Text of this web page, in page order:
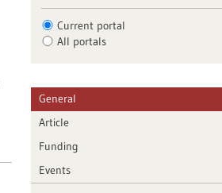
Current portal
All portals
General
Article
Funding
Events